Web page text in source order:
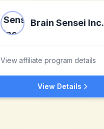
Brain Sensei Inc.
View affiliate program details
View Details